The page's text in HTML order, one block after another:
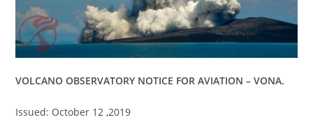
VOLCANO OBSERVATORY NOTICE FOR AVIATION – VONA.
Issued: October 12 ,2019